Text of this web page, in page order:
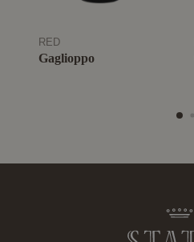
RED
Gaglioppo